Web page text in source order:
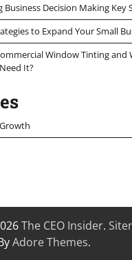
Business Decision Making Key
to Expand Your Small
Window Tinting and
It?
The CEO Insider.
Adore Themes.